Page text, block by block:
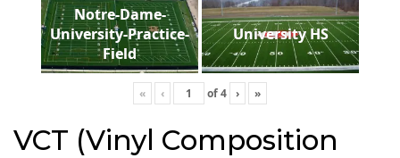
Notre-Dame-
University-Practice-
Field
University HS
« ‹ of4 › »
VCT (Vinyl Composition